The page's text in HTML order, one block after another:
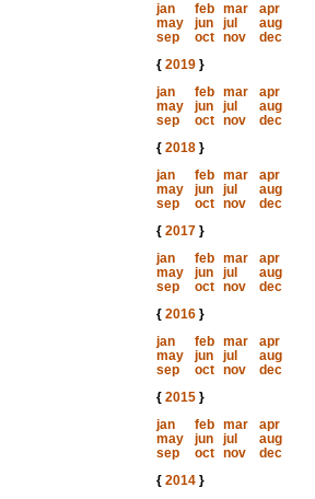
jan
feb mar
apr
may
jun jul
aug
sep
oct nov
dec
{ 2019}
jan
feb mar
apr
may
jun jul
aug
sep
oct nov
dec
{ 2018}
jan
feb mar
apr
may
jun jul
aug
sep
oct nov
dec
{ 2017}
jan
feb mar
apr
may
jun jul
aug
sep
oct nov
dec
{ 2016}
jan
feb mar
apr
may
jun jul
aug
sep
oct nov
dec
{ 2015}
jan
feb mar
apr
may
jun jul
aug
sep
oct nov
dec
{ 2014}